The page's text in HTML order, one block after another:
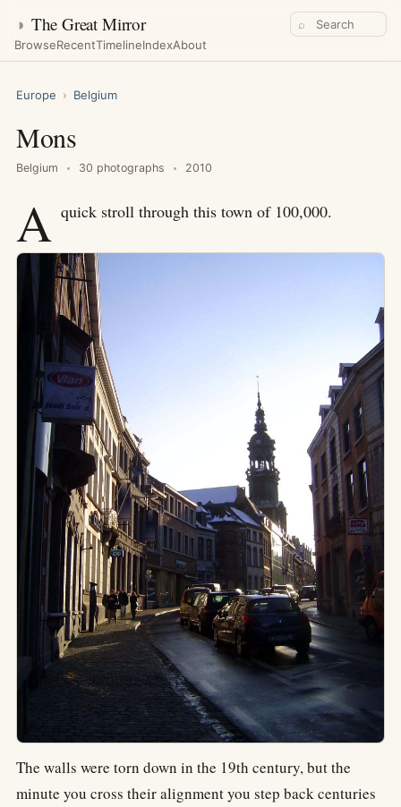
◑ The Great Mirror
BrowseRecentTimelineIndexAbout
⌕
Europe › Belgium
Mons
Belgium 30 photographs 2010
A quick stroll through this town of 100,000.
The walls were torn down in the 19th century, but the
minute you cross their alignment you step back centuries